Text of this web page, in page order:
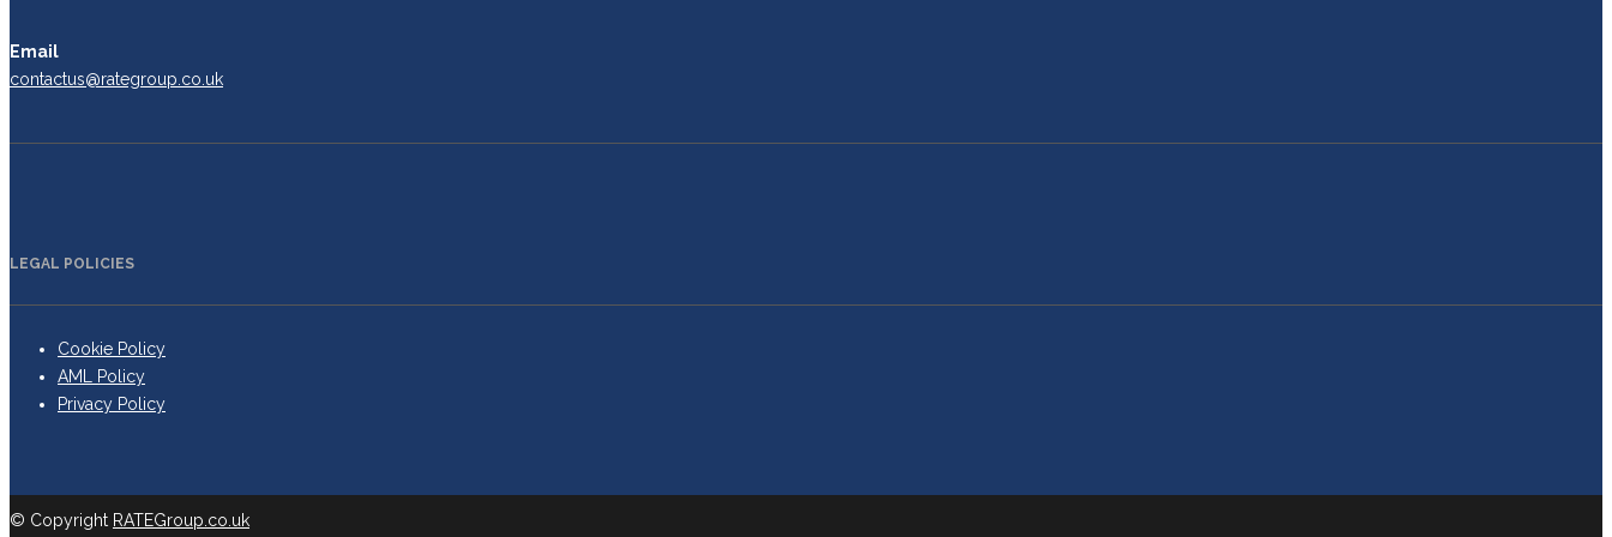
Email
contactus@rategroup.co.uk
LEGAL POLICIES
Cookie Policy
AML Policy
Privacy Policy
© Copyright RATEGroup.co.uk